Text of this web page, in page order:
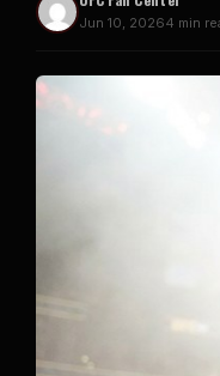
Jun 10, 20264 min